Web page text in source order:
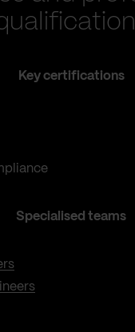
Key certifications
Specialised teams